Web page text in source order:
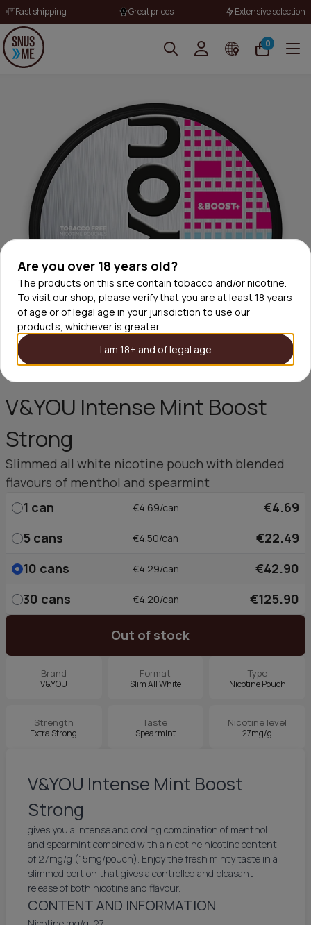
Are you over 18 years old?
The products on this site contain tobacco and/or nicotine.
To visit our shop, please verify that you are at least 18 years
of age or of legal age in your jurisdiction to use our
products, whichever is greater.
I am 18+ and of legal age
Fast shipping Great prices Extensive selection
0
V&YOU Intense Mint Boost
Strong
Slimmed all white nicotine pouch with blended
flavours of menthol and spearmint
1 can €4.69/can
€4.69
5 cans €4.50/can
€22.49
10 cans €4.29/can
€42.90
30 cans €4.20/can €125.90
Out of stock
Brand
V&YOU
Format
Slim All White
Type
Nicotine Pouch
Strength
Extra Strong
Taste
Spearmint
Nicotine level
27mg/g
V&YOU Intense Mint Boost
Strong
gives you a intense and cooling combination of menthol
and spearmint combined with a nicotine nicotine content
of 27mg/g (15mg/pouch). Enjoy the fresh minty taste in a
slimmed portion that gives a controlled and pleasant
release of both nicotine and flavour.
CONTENT AND INFORMATION